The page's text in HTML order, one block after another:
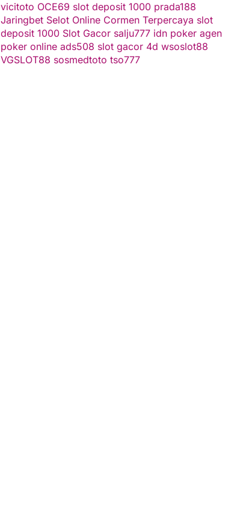
vicitoto OCE69 slot deposit 1000 prada188
Jaringbet Selot Online Cormen Terpercaya slot
deposit 1000 Slot Gacor salju777 idn poker agen
poker online ads508 slot gacor 4d wsoslot88
VGSLOT88 sosmedtoto tso777